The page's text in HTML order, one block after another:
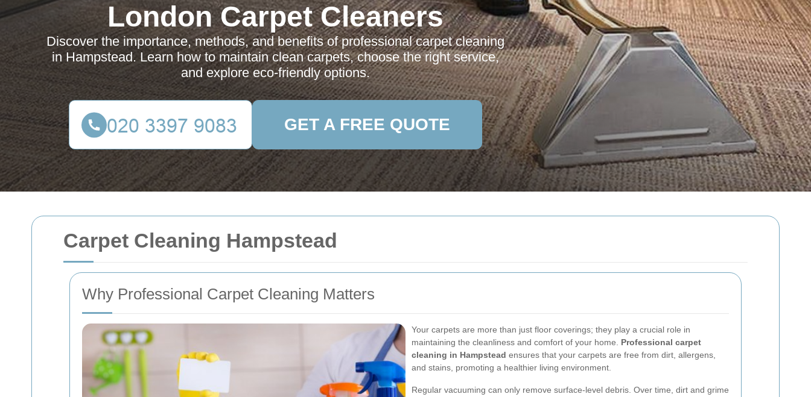
Carpet Cleaning Hampstead
Why Professional Carpet Cleaning Matters
Your carpets are more than just floor coverings; they play a crucial role in
maintaining the cleanliness and comfort of your home. Professional carpet
cleaning in Hampstead ensures that your carpets are free from dirt, allergens,
and stains, promoting a healthier living environment.
Regular vacuuming can only remove surface-level debris. Over time, dirt and grime
London Carpet Cleaners
Discover the importance, methods, and benefits of professional carpet cleaning
in Hampstead. Learn how to maintain clean carpets, choose the right service,
and explore eco-friendly options.
GET A FREE QUOTE